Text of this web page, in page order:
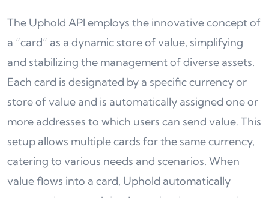
The Uphold API employs the innovative concept of
a “card” as a dynamic store of value, simplifying
and stabilizing the management of diverse assets.
Each card is designated by a specific currency or
store of value and is automatically assigned one or
more addresses to which users can send value. This
setup allows multiple cards for the same currency,
catering to various needs and scenarios. When
value flows into a card, Uphold automatically